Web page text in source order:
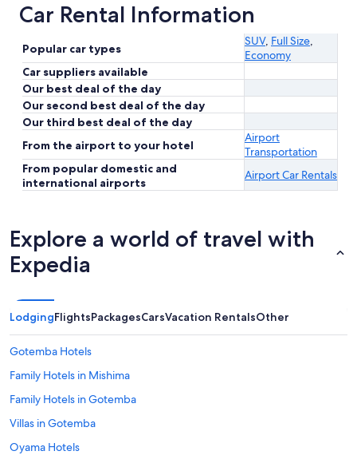
Car Rental Information
Popular car types
SUV, Full Size,
Economy
Car suppliers available
Our best deal of the day
Our second best deal of the day
Our third best deal of the day
From the airport to your hotel
Airport
Transportation
From popular domestic and
international airports
Airport Car Rentals
Explore a world of travel with
Expedia
LodgingFlightsPackagesCarsVacation RentalsOther
Gotemba Hotels
Family Hotels in Mishima
Family Hotels in Gotemba
Villas in Gotemba
Oyama Hotels